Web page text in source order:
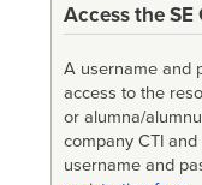
Access the SE
A username and
access to the
or alumna/
company CTI
username and